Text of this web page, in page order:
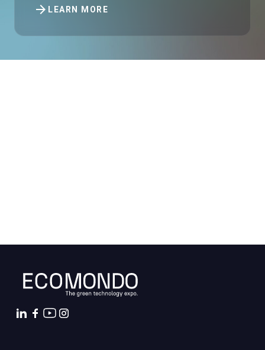
LEARN MORE
arrow_forward